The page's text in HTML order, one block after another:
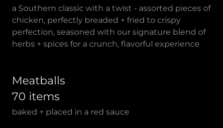
a Southern classic with a twist - assorted pieces of
chicken, perfectly breaded + fried to crispy
perfection, seasoned with our signature blend of
herbs + spices for a crunch, flavorful experience
Meatballs
70 items
baked + placed in a red sauce